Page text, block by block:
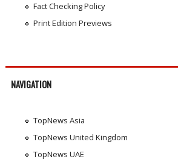
Fact Checking Policy
Print Edition Previews
NAVIGATION
TopNews Asia
TopNews United Kingdom
TopNews UAE